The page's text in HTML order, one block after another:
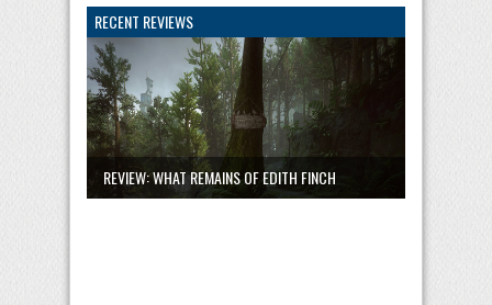
RECENT REVIEWS
REVIEW: WHAT REMAINS OF EDITH FINCH